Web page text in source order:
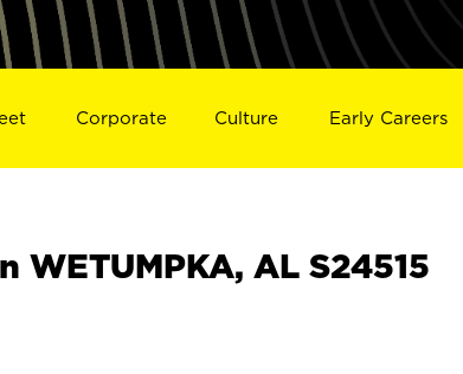
Corporate Culture Early Careers
WETUMPKA, AL S24515